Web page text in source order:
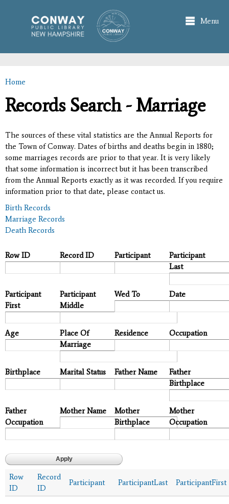
main
content
Menu
You are here
Home
Records Search - Marriage
The sources of these vital statistics are the Annual Reports for
the Town of Conway. Dates of births and deaths begin in 1880;
some marriages records are prior to that year. It is very likely
that some information is incorrect but it has been transcribed
from the Annual Reports exactly as it was recorded. If you require
information prior to that date, please contact us.
Birth Records
Marriage Records
Death Records
Row ID Record ID Participant
Participant
Last
Participant
First
Participant
Middle
Wed To Date
Age
Place Of
Marriage
Residence Occupation
Birthplace Marital Status Father Name
Father
Birthplace
Father
Occupation
Mother Name
Mother
Birthplace
Mother
Occupation
Row
ID
Record
ID
Participant ParticipantLast ParticipantFirst